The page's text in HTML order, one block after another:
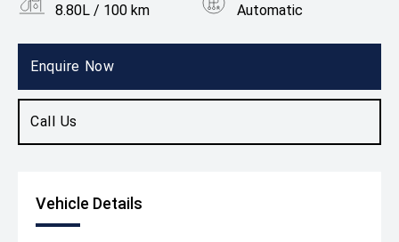
Enquire Now
Call Us
8.80L / 100 km Automatic
Ute
Vehicle Details